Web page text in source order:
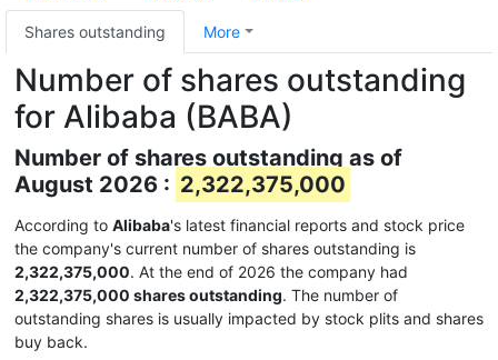
Shares outstanding More
Number of shares outstanding
for Alibaba (BABA)
Number of shares outstanding as of
August 2026 : 2,322,375,000
According to Alibaba's latest financial reports and stock price
the company's current number of shares outstanding is
2,322,375,000. At the end of 2026 the company had
2,322,375,000 shares outstanding. The number of
outstanding shares is usually impacted by stock plits and shares
buy back.